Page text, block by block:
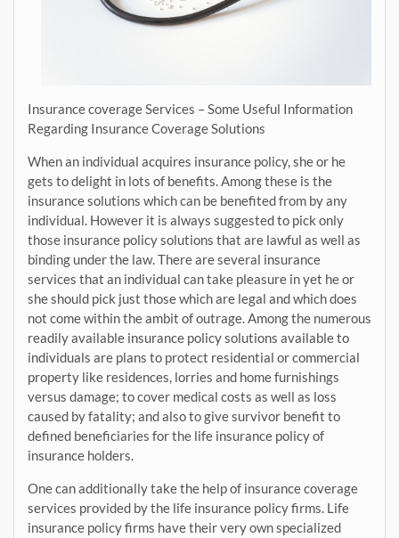
Insurance coverage Services – Some Useful Information
Regarding Insurance Coverage Solutions
When an individual acquires insurance policy, she or he
gets to delight in lots of benefits. Among these is the
insurance solutions which can be benefited from by any
individual. However it is always suggested to pick only
those insurance policy solutions that are lawful as well as
binding under the law. There are several insurance
services that an individual can take pleasure in yet he or
she should pick just those which are legal and which does
not come within the ambit of outrage. Among the numerous
readily available insurance policy solutions available to
individuals are plans to protect residential or commercial
property like residences, lorries and home furnishings
versus damage; to cover medical costs as well as loss
caused by fatality; and also to give survivor benefit to
defined beneficiaries for the life insurance policy of
insurance holders.
One can additionally take the help of insurance coverage
services provided by the life insurance policy firms. Life
insurance policy firms have their very own specialized